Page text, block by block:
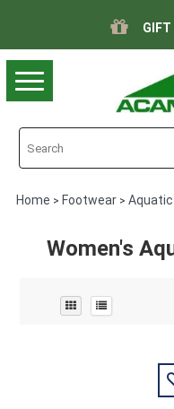
GIFT
Toggle
navigation
Home > Footwear >Aquatic
Women's